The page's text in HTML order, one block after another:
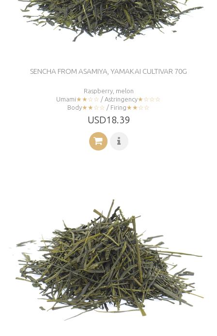
SENCHA FROM ASAMIYA, YAMAKAI CULTIVAR 70G
Raspberry, melon
Umami★★☆☆ / Astringency★☆☆☆
Body★★☆☆ / Firing★★☆☆
USD18.39